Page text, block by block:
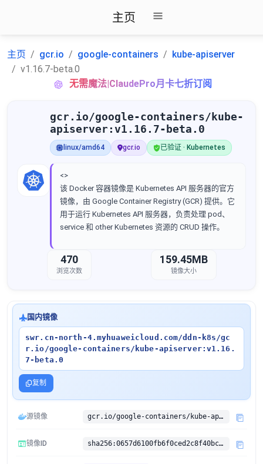
主页
主页 gcr.io google-containers
kube-apiserver
v1.16.7-beta.0
无需魔法|ClaudePro月卡七折订阅
gcr.io/google-containers/kube-
apiserver:v1.16.7-beta.0
linux/amd64 gcr.io 已验证 · Kubernetes
<>
该 Docker 容器镜像是 Kubernetes API 服务器的官方
镜像，由 Google Container Registry (GCR) 提供。它
用于运行 Kubernetes API 服务器，负责处理 pod、
service 和 other Kubernetes 资源的 CRUD 操作。
470
浏览次数
159.45MB
镜像大小
国内镜像
swr.cn-north-4.myhuaweicloud.com/ddn-k8s/gc
r.io/google-containers/kube-apiserver:v1.16.
7-beta.0
复制
源镜像 gcr.io/google-containers/kube-apiserver:v1.16.7-beta.0
镜像ID sha256:0657d6100fb6f0ced2c8f40bc367aa82e88b6f932bc92d400e9dfe459552f0c3